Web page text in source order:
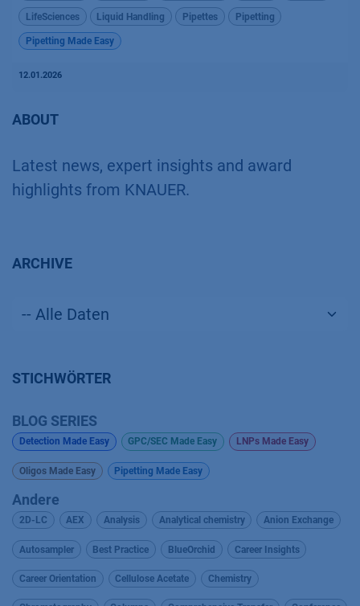
LifeSciences Liquid Handling Pipettes Pipetting
Pipetting Made Easy
12.01.2026
ABOUT
Latest news, expert insights and award
highlights from KNAUER.
ARCHIVE
STICHWÖRTER
BLOG SERIES
Detection Made Easy GPC/SEC Made Easy LNPs Made Easy
Oligos Made Easy Pipetting Made Easy
Andere
2D-LC AEX Analysis Analytical chemistry Anion Exchange
Autosampler Best Practice BlueOrchid Career Insights
Career Orientation Cellulose Acetate Chemistry